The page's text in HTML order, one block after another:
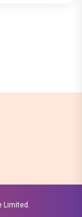
Limited.